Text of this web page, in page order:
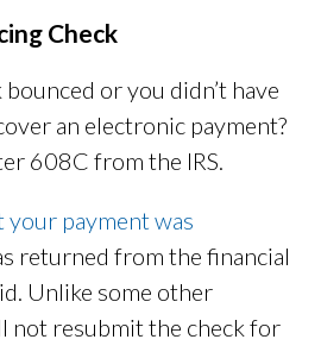
Check
or you didn’t have
an electronic payment?
608C from the IRS.
your payment was
returned from the financial
Unlike some other
not resubmit the check for